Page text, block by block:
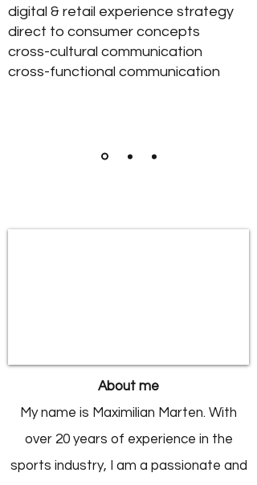
digital & retail experience strategy
direct to consumer concepts
cross-cultural communication
cross-functional communication
About me
My name is Maximilian Marten. With
over 20 years of experience in the
sports industry, I am a passionate and